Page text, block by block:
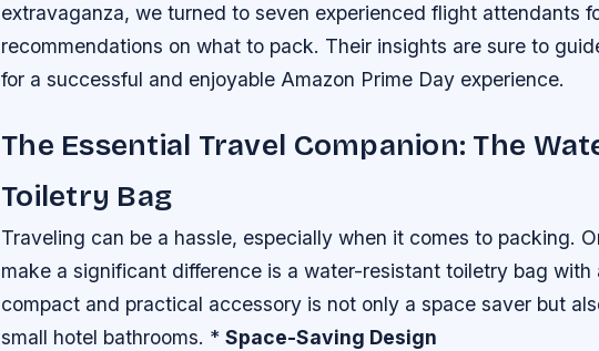
extravaganza, we turned to seven experienced flight attendants
recommendations on what to pack. Their insights are sure to
for a successful and enjoyable Amazon Prime Day experience.
The Essential Travel Companion: The
Toiletry Bag
Traveling can be a hassle, especially when it comes to packing.
make a significant difference is a water-resistant toiletry bag with
compact and practical accessory is not only a space saver but
small hotel bathrooms. * Space-Saving Design